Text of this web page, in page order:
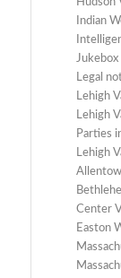
Indian
Jukebox
Legal
Lehigh
Lehigh
Parties
Lehigh
Center
Easton